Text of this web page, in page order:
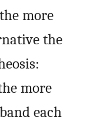
more
the
more
each